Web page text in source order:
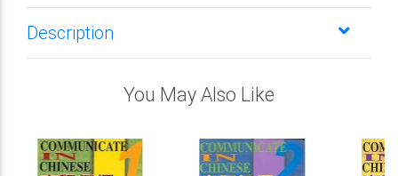
Description
You May Also Like